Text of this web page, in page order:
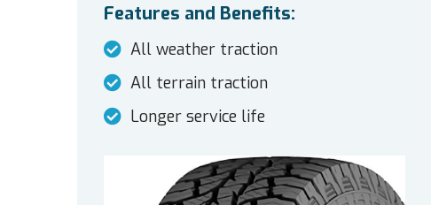
Features and Benefits:
All weather traction
All terrain traction
Longer service life